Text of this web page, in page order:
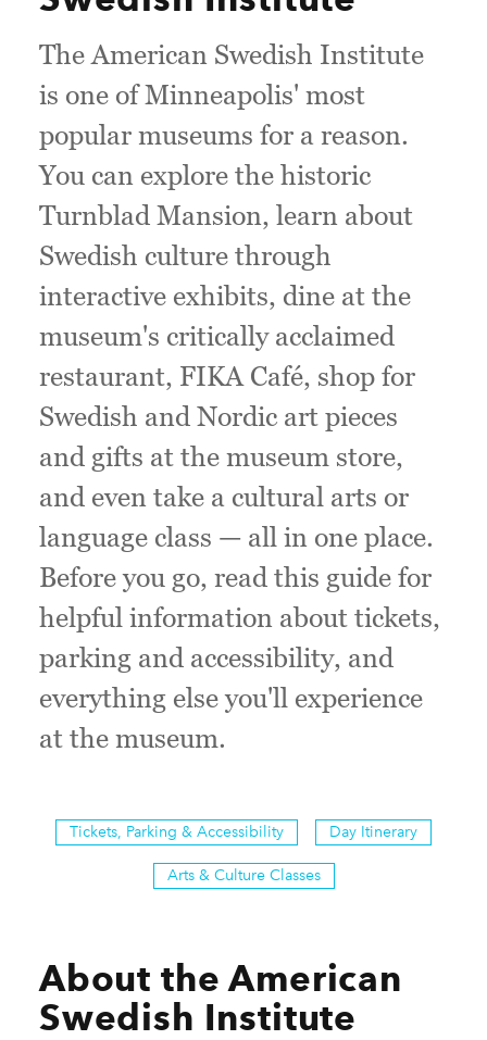
The American Swedish Institute
is one of Minneapolis' most
popular museums for a reason.
You can explore the historic
Turnblad Mansion, learn about
Swedish culture through
interactive exhibits, dine at the
museum's critically acclaimed
restaurant, FIKA Café, shop for
Swedish and Nordic art pieces
and gifts at the museum store,
and even take a cultural arts or
language class — all in one place.
Before you go, read this guide for
helpful information about tickets,
parking and accessibility, and
everything else you'll experience
at the museum.
Tickets, Parking & Accessibility Day Itinerary
Arts & Culture Classes
About the American
Swedish Institute